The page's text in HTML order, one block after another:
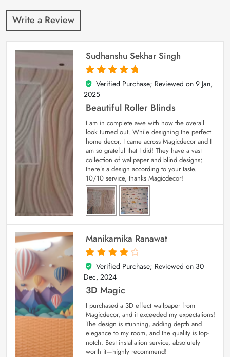
Write a Review
Sudhanshu Sekhar Singh
5
out of 5
Verified Purchase; Reviewed on 9 Jan,
2025
Beautiful Roller Blinds
I am in complete awe with how the overall
look turned out. While designing the perfect
home decor, I came across Magicdecor and I
am so grateful that I did! They have a vast
collection of wallpaper and blind designs;
there’s a design according to your taste.
10/10 service, thanks Magicdecor!
Manikarnika Ranawat
4
out of 5
Verified Purchase; Reviewed on 30
Dec, 2024
3D Magic
I purchased a 3D effect wallpaper from
Magicdecor, and it exceeded my expectations!
The design is stunning, adding depth and
elegance to my room, and the quality is top-
notch. Best installation service, absolutely
worth it—highly recommend!